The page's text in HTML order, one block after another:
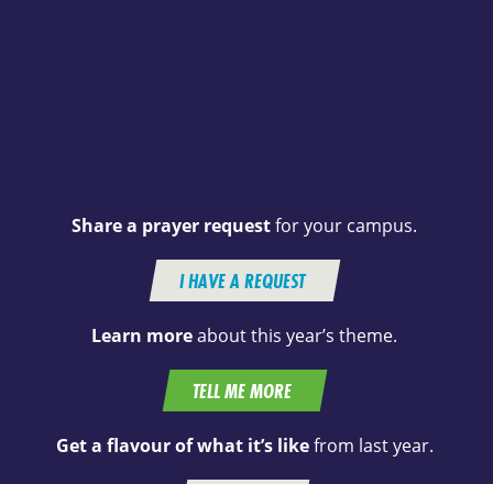
Share a prayer requestfor your campus.
I HAVE A REQUEST
Learn moreabout this year’s theme.
TELL ME MORE
Get a flavour of what it’s likefrom last year.